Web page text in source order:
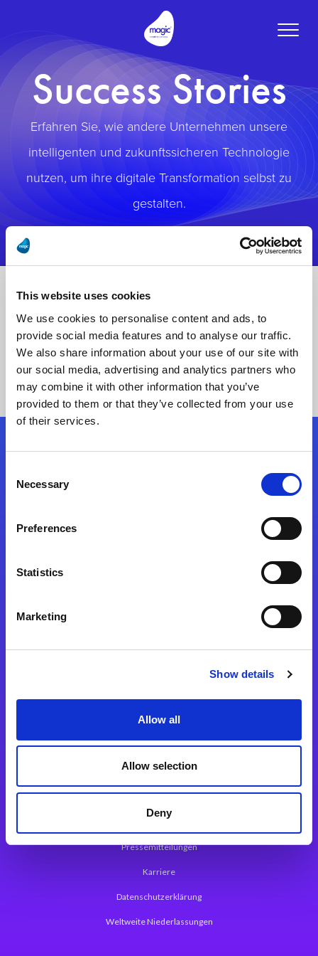
This website uses cookies
We use cookies to personalise content and ads, to
provide social media features and to analyse our traffic.
We also share information about your use of our site with
our social media, advertising and analytics partners who
may combine it with other information that you’ve
provided to them or that they’ve collected from your use
of their services.
Selection
Necessary
Preferences
Statistics
Marketing
Show details
Allow all
Allow selection
Deny
Toggle
Success Stories
Erfahren Sie, wie andere Unternehmen unsere
intelligenten und zukunftssicheren Technologie
nutzen, um ihre digitale Transformation selbst zu
gestalten.
Folgen Sie uns
Magic xpa Web Application Framework
Über Magic Software
Pressemitteilungen
Karriere
Datenschutzerklärung
Weltweite Niederlassungen